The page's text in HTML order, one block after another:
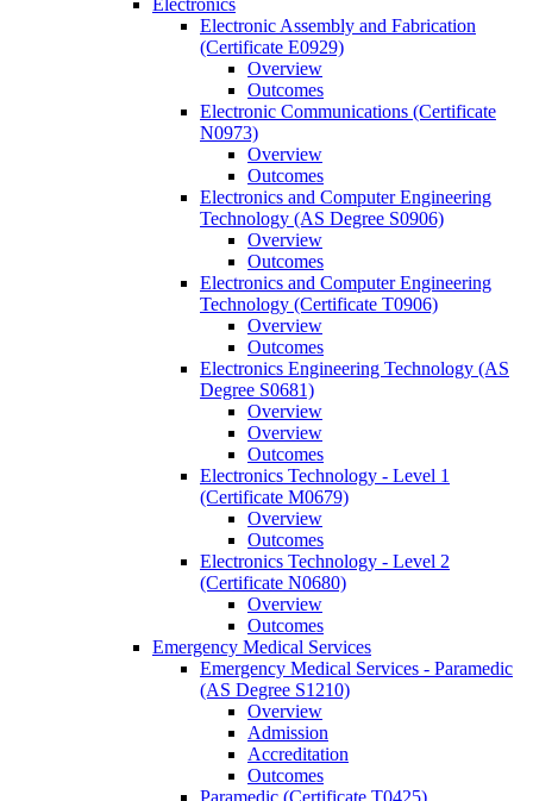
Electronics
Electronic Assembly and Fabrication
(Certificate E0929)
Overview
Outcomes
Electronic Communications (Certificate
N0973)
Overview
Outcomes
Electronics and Computer Engineering
Technology (AS Degree S0906)
Overview
Outcomes
Electronics and Computer Engineering
Technology (Certificate T0906)
Overview
Outcomes
Electronics Engineering Technology (AS
Degree S0681)
Overview
Overview
Outcomes
Electronics Technology -​ Level 1
(Certificate M0679)
Overview
Outcomes
Electronics Technology -​ Level 2
(Certificate N0680)
Overview
Outcomes
Emergency Medical Services
Emergency Medical Services -​ Paramedic
(AS Degree S1210)
Overview
Admission
Accreditation
Outcomes
Paramedic (Certificate T0425)